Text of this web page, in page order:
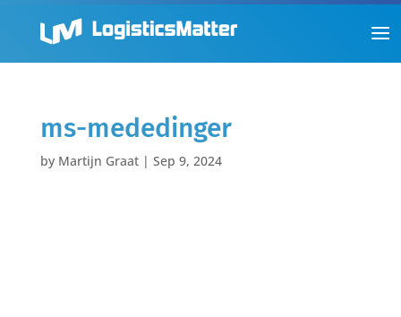
ms-mededinger
by Martijn Graat| Sep 9, 2024